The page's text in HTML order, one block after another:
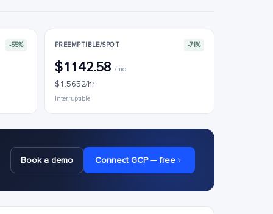
-55% PREEMPTIBLE/SPOT -71%
$1142.58/mo
$1.5652/hr
Interruptible
Book a demo Connect GCP — free